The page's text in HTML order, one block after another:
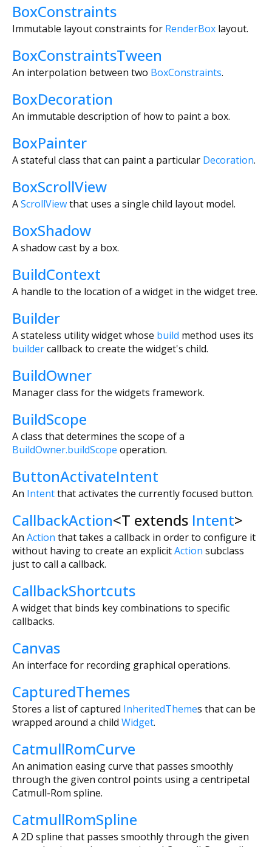
BoxConstraints
Immutable layout constraints for RenderBox layout.
BoxConstraintsTween
An interpolation between two BoxConstraints.
BoxDecoration
An immutable description of how to paint a box.
BoxPainter
A stateful class that can paint a particular Decoration.
BoxScrollView
AScrollViewthat uses a single child layout model.
BoxShadow
A shadow cast by a box.
BuildContext
A handle to the location of a widget in the widget tree.
Builder
A stateless utility widget whose build method uses its
buildercallback to create the widget's child.
BuildOwner
Manager class for the widgets framework.
BuildScope
A class that determines the scope of a
BuildOwner.buildScope operation.
ButtonActivateIntent
An Intentthat activates the currently focused button.
CallbackAction<T extends Intent>
An Action that takes a callback in order to configure it
without having to create an explicitAction subclass
just to call a callback.
CallbackShortcuts
A widget that binds key combinations to specific
callbacks.
Canvas
An interface for recording graphical operations.
CapturedThemes
Stores a list of captured InheritedThemes that can be
wrapped around a child Widget.
CatmullRomCurve
An animation easing curve that passes smoothly
through the given control points using a centripetal
Catmull-Rom spline.
CatmullRomSpline
A 2D spline that passes smoothly through the given